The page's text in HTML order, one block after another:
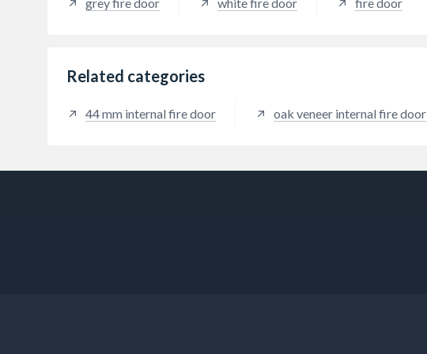
grey fire door white fire door fire door
Related categories
44 mm internal fire door oak veneer internal fire door